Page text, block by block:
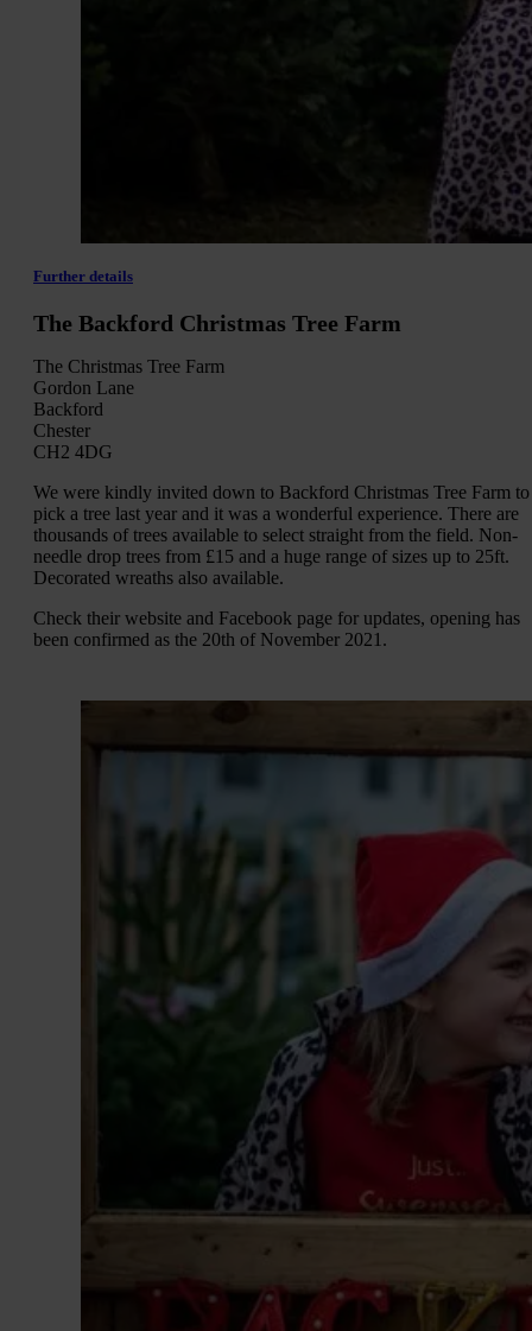
Further details
The Backford Christmas Tree Farm
The Christmas Tree Farm
Gordon Lane
Backford
Chester
CH2 4DG
We were kindly invited down to Backford Christmas Tree Farm to
pick a tree last year and it was a wonderful experience. There are
thousands of trees available to select straight from the field. Non-
needle drop trees from £15 and a huge range of sizes up to 25ft.
Decorated wreaths also available.
Check their website and Facebook page for updates, opening has
been confirmed as the 20th of November 2021.